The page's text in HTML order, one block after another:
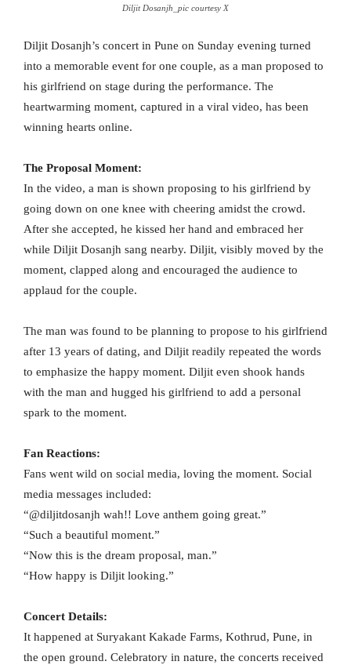
Diljit Dosanjh_pic courtesy X
Diljit Dosanjh’s concert in Pune on Sunday evening turned
into a memorable event for one couple, as a man proposed to
his girlfriend on stage during the performance. The
heartwarming moment, captured in a viral video, has been
winning hearts online.
The Proposal Moment:
In the video, a man is shown proposing to his girlfriend by
going down on one knee with cheering amidst the crowd.
After she accepted, he kissed her hand and embraced her
while Diljit Dosanjh sang nearby. Diljit, visibly moved by the
moment, clapped along and encouraged the audience to
applaud for the couple.
The man was found to be planning to propose to his girlfriend
after 13 years of dating, and Diljit readily repeated the words
to emphasize the happy moment. Diljit even shook hands
with the man and hugged his girlfriend to add a personal
spark to the moment.
Fan Reactions:
Fans went wild on social media, loving the moment. Social
media messages included:
“@diljitdosanjh wah!! Love anthem going great.”
“Such a beautiful moment.”
“Now this is the dream proposal, man.”
“How happy is Diljit looking.”
Concert Details:
It happened at Suryakant Kakade Farms, Kothrud, Pune, in
the open ground. Celebratory in nature, the concerts received